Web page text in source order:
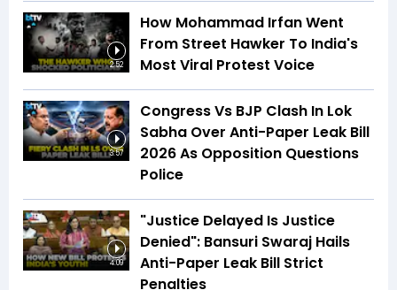
2:52
How Mohammad Irfan Went
From Street Hawker To India's
Most Viral Protest Voice
3:57
Congress Vs BJP Clash In Lok
Sabha Over Anti-Paper Leak Bill
2026 As Opposition Questions
Police
4:09
"Justice Delayed Is Justice
Denied": Bansuri Swaraj Hails
Anti-Paper Leak Bill Strict
Penalties